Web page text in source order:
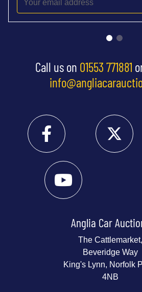
Call us on 01553 771881
Anglia Car
The Cattlemarket,
Beveridge Way
King's Lynn, Norfolk
4NB